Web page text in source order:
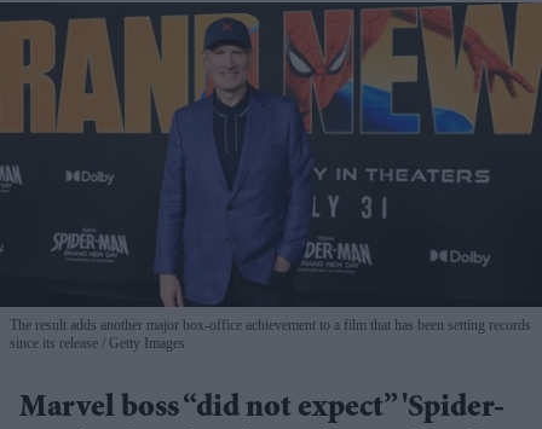
The result adds another major box-office achievement to a film that has been setting records
since its release
Getty Images
Marvel boss “did not expect” 'Spider-